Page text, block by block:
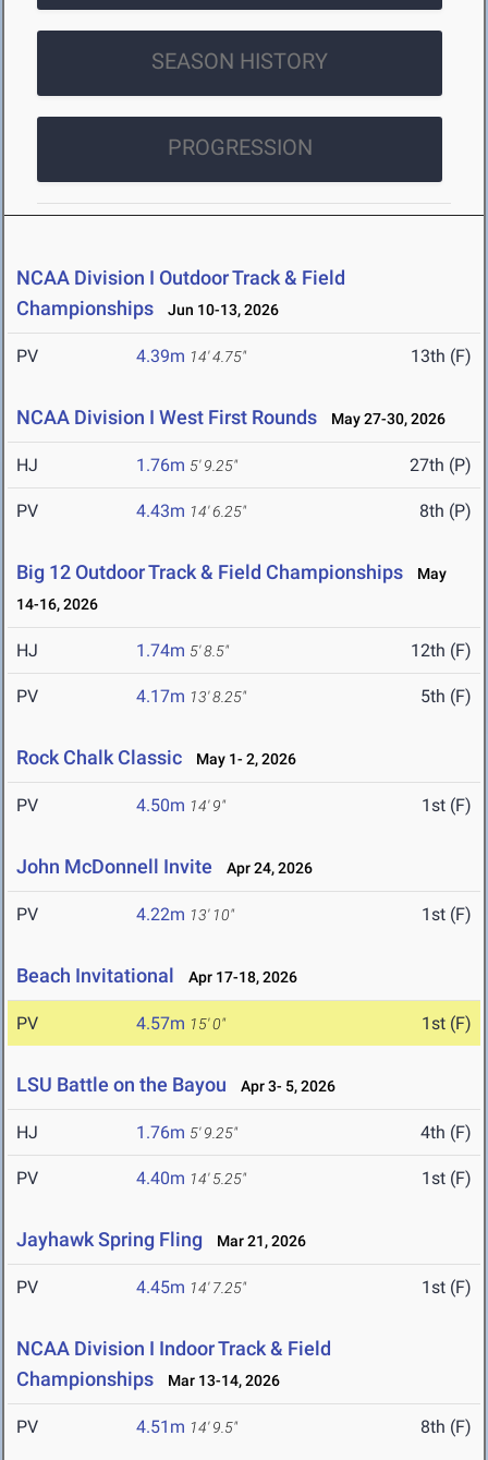
SEASON HISTORY
PROGRESSION
NCAA Division I Outdoor Track & Field
Championships
Jun 10-13, 2026
PV 4.39m 14' 4.75" 13th (F)
NCAA Division I West First Rounds May 27-30, 2026
HJ 1.76m 5' 9.25" 27th (P)
PV 4.43m 14' 6.25" 8th (P)
Big 12 Outdoor Track & Field Championships
May
14-16, 2026
HJ 1.74m 5' 8.5" 12th (F)
PV 4.17m 13' 8.25" 5th (F)
Rock Chalk Classic May 1- 2, 2026
PV 4.50m 14' 9" 1st (F)
John McDonnell Invite Apr 24, 2026
PV 4.22m 13' 10" 1st (F)
Beach Invitational Apr 17-18, 2026
PV 4.57m 15' 0" 1st (F)
LSU Battle on the Bayou Apr 3- 5, 2026
HJ 1.76m 5' 9.25" 4th (F)
PV 4.40m 14' 5.25" 1st (F)
Jayhawk Spring Fling Mar 21, 2026
PV 4.45m 14' 7.25" 1st (F)
NCAA Division I Indoor Track & Field
Championships
Mar 13-14, 2026
PV 4.51m 14' 9.5" 8th (F)